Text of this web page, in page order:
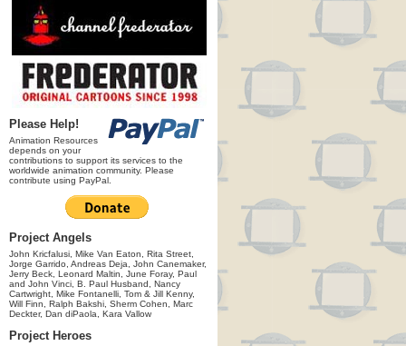
Please Help!
Animation Resources
depends on your
contributions to support its services to the
worldwide animation community. Please
contribute using PayPal.
Project Angels
John Kricfalusi, Mike Van Eaton, Rita Street,
Jorge Garrido, Andreas Deja, John Canemaker,
Jerry Beck, Leonard Maltin, June Foray, Paul
and John Vinci, B. Paul Husband, Nancy
Cartwright, Mike Fontanelli, Tom & Jill Kenny,
Will Finn, Ralph Bakshi, Sherm Cohen, Marc
Deckter, Dan diPaola, Kara Vallow
Project Heroes